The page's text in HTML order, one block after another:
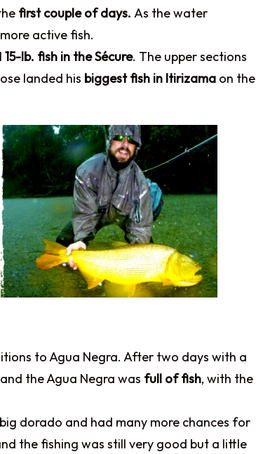
first couple of days. As the water
active fish.
15-lb. fish in the Sécure. The upper sections
landed his biggest fish in Itirizama on the
to Agua Negra. After two days with a
the Agua Negra was full of fish, with the
dorado and had many more chances for
the fishing was still very good but a little